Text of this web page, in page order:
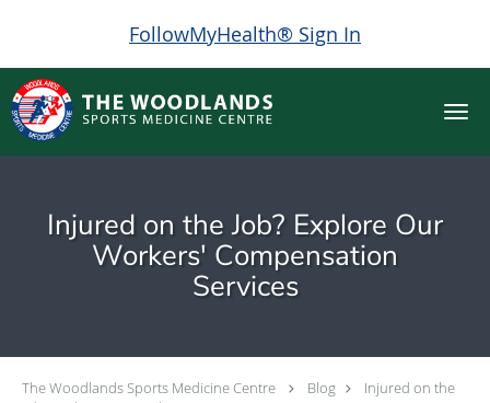
FollowMyHealth® Sign In
Skip to main content
Injured on the Job? Explore Our
Workers' Compensation
Services
The Woodlands Sports Medicine Centre Blog
Injured on the